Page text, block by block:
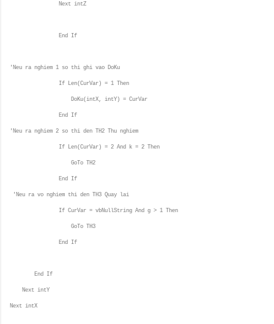
Next intZ
End If
'Neu ra nghiem 1 so thi ghi vao DoKu
If Len(CurVar) = 1 Then
DoKu(intX, intY) = CurVar
End If
'Neu ra nghiem 2 so thi den TH2 Thu nghiem
If Len(CurVar) = 2 And k = 2 Then
GoTo TH2
End If
'Neu ra vo nghiem thi den TH3 Quay lai
If CurVar = vbNullString And g > 1 Then
GoTo TH3
End If
End If
Next intY
Next intX